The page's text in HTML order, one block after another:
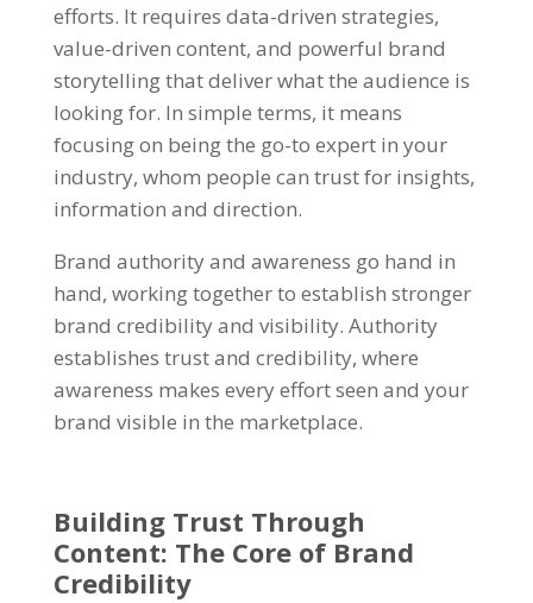
efforts. It requires data-driven strategies,
value-driven content, and powerful brand
storytelling that deliver what the audience is
looking for. In simple terms, it means
focusing on being the go-to expert in your
industry, whom people can trust for insights,
information and direction.
Brand authority and awareness go hand in
hand, working together to establish stronger
brand credibility and visibility. Authority
establishes trust and credibility, where
awareness makes every effort seen and your
brand visible in the marketplace.
Building Trust Through
Content: The Core of Brand
Credibility